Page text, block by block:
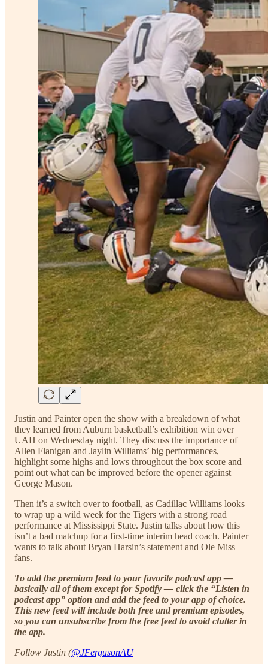
Justin and Painter open the show with a breakdown of what
they learned from Auburn basketball’s exhibition win over
UAH on Wednesday night. They discuss the importance of
Allen Flanigan and Jaylin Williams’ big performances,
highlight some highs and lows throughout the box score and
point out what can be improved before the opener against
George Mason.
Then it’s a switch over to football, as Cadillac Williams looks
to wrap up a wild week for the Tigers with a strong road
performance at Mississippi State. Justin talks about how this
isn’t a bad matchup for a first-time interim head coach. Painter
wants to talk about Bryan Harsin’s statement and Ole Miss
fans.
To add the premium feed to your favorite podcast app —
basically all of them except for Spotify — click the “Listen in
podcast app” option and add the feed to your app of choice.
This new feed will include both free and premium episodes,
so you can unsubscribe from the free feed to avoid clutter in
the app.
Follow Justin (@JFergusonAU